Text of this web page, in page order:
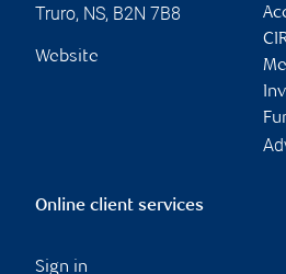
Truro, NS, B2N 7B8
Website
Online client services
Sign in